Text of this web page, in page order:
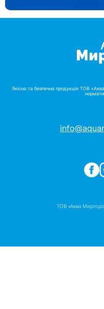
ТОВ «Аква
Якісна та безпечна продукція ТОВ